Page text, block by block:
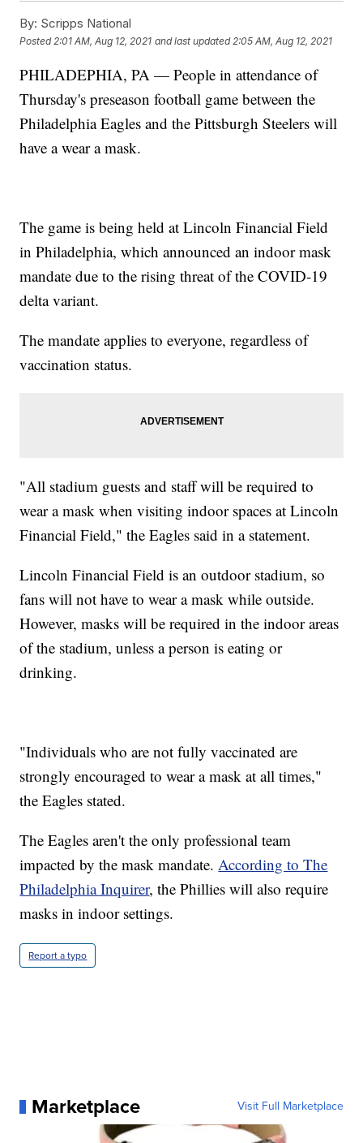
By: Scripps National
Posted 2:01 AM, Aug 12, 2021 and last updated 2:05 AM, Aug 12, 2021
PHILADEPHIA, PA — People in attendance of
Thursday's preseason football game between the
Philadelphia Eagles and the Pittsburgh Steelers will
have a wear a mask.
The game is being held at Lincoln Financial Field
in Philadelphia, which announced an indoor mask
mandate due to the rising threat of the COVID-19
delta variant.
The mandate applies to everyone, regardless of
vaccination status.
"All stadium guests and staff will be required to
wear a mask when visiting indoor spaces at Lincoln
Financial Field," the Eagles said in a statement.
Lincoln Financial Field is an outdoor stadium, so
fans will not have to wear a mask while outside.
However, masks will be required in the indoor areas
of the stadium, unless a person is eating or
drinking.
"Individuals who are not fully vaccinated are
strongly encouraged to wear a mask at all times,"
the Eagles stated.
The Eagles aren't the only professional team
impacted by the mask mandate.According to The
Philadelphia Inquirer, the Phillies will also require
masks in indoor settings.
Report a typo
Marketplace Visit Full Marketplace